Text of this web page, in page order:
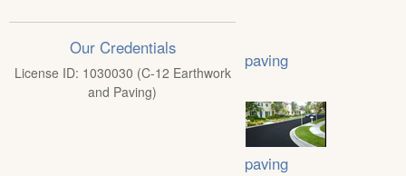
Our Credentials
License ID: 1030030 (C-12 Earthwork
and Paving)
paving
paving